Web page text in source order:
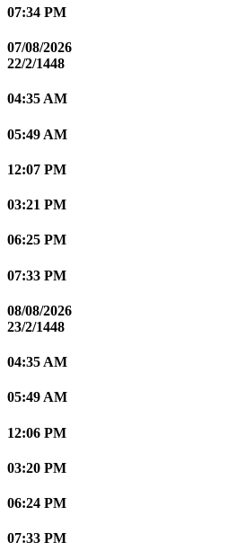
07:34 PM
07/08/2026
22/2/1448
04:35 AM
05:49 AM
12:07 PM
03:21 PM
06:25 PM
07:33 PM
08/08/2026
23/2/1448
04:35 AM
05:49 AM
12:06 PM
03:20 PM
06:24 PM
07:33 PM